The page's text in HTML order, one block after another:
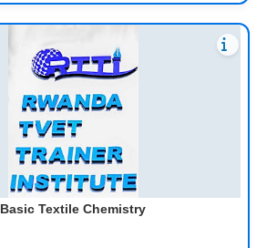
Basic Textile Chemistry